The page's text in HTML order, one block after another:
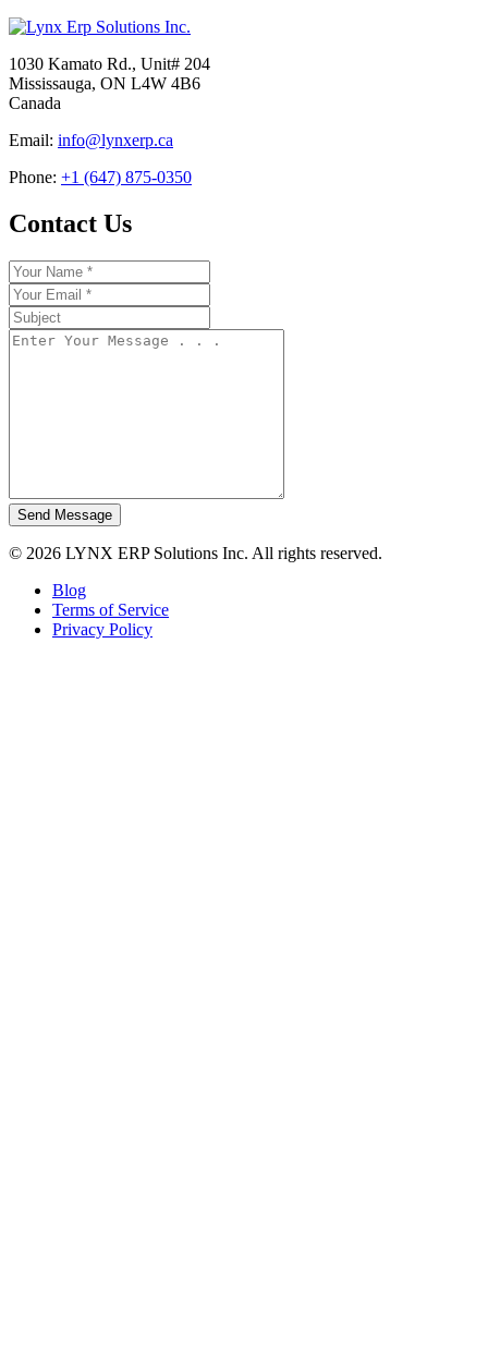
1030 Kamato Rd., Unit# 204
Mississauga, ON L4W 4B6
Canada
Email: info@lynxerp.ca
Phone: +1 (647) 875-0350
Contact Us
Send Message
© 2026 LYNX ERP Solutions Inc. All rights reserved.
Blog
Terms of Service
Privacy Policy